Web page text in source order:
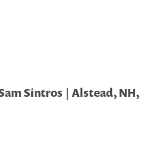
Sintros | Alstead, NH,